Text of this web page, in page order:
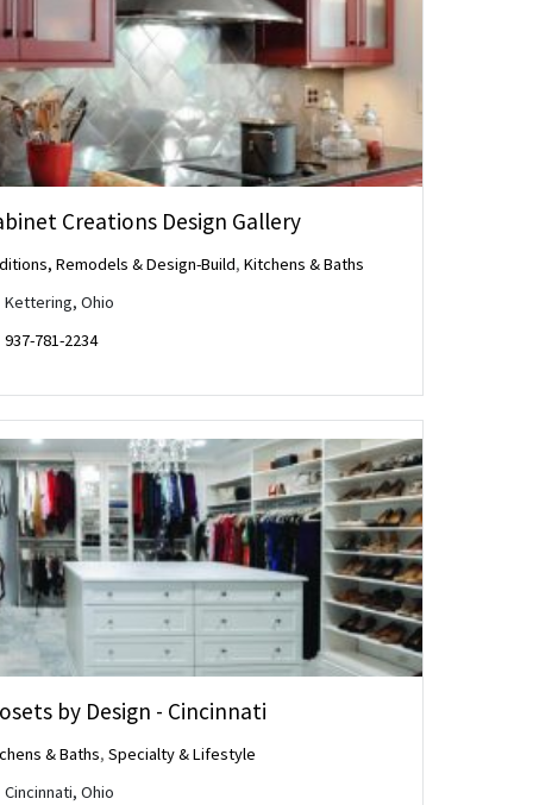
Creations Design Gallery
Remodels & Design-Build, Kitchens & Baths
Kettering, Ohio
937-781-2234
by Design - Cincinnati
& Baths, Specialty & Lifestyle
Cincinnati, Ohio